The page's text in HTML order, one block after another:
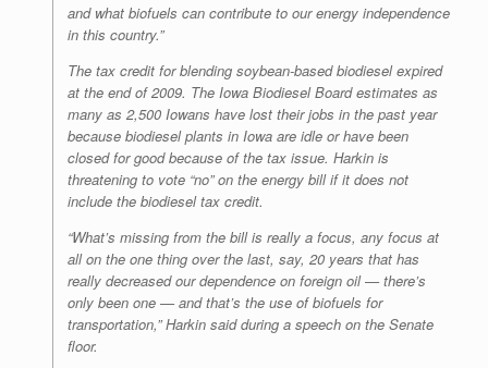
and what biofuels can contribute to our energy independence
in this country.”
The tax credit for blending soybean-based biodiesel expired
at the end of 2009. The Iowa Biodiesel Board estimates as
many as 2,500 Iowans have lost their jobs in the past year
because biodiesel plants in Iowa are idle or have been
closed for good because of the tax issue. Harkin is
threatening to vote “no” on the energy bill if it does not
include the biodiesel tax credit.
“What’s missing from the bill is really a focus, any focus at
all on the one thing over the last, say, 20 years that has
really decreased our dependence on foreign oil — there’s
only been one — and that’s the use of biofuels for
transportation,” Harkin said during a speech on the Senate
floor.